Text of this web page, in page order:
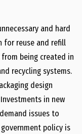
and hard
for reuse and refill
being created in
recycling systems.
design
in new
issues to
policy is